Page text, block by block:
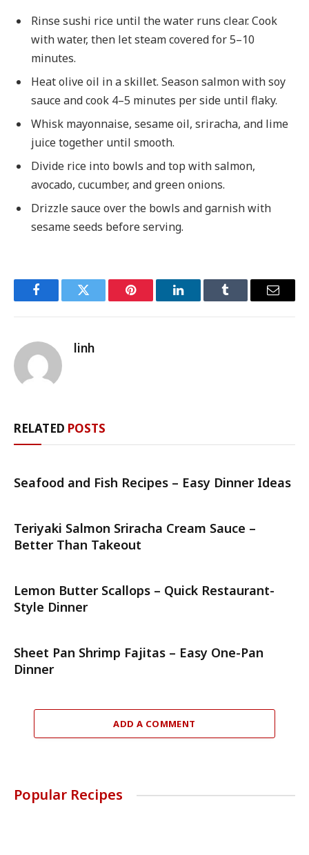
Rinse sushi rice until the water runs clear. Cook
with water, then let steam covered for 5–10
minutes.
Heat olive oil in a skillet. Season salmon with soy
sauce and cook 4–5 minutes per side until flaky.
Whisk mayonnaise, sesame oil, sriracha, and lime
juice together until smooth.
Divide rice into bowls and top with salmon,
avocado, cucumber, and green onions.
Drizzle sauce over the bowls and garnish with
sesame seeds before serving.
FacebookTwitter Pinterest LinkedInTumblr Email
linh
RELATED POSTS
Seafood and Fish Recipes – Easy Dinner Ideas
Teriyaki Salmon Sriracha Cream Sauce –
Better Than Takeout
Lemon Butter Scallops – Quick Restaurant-
Style Dinner
Sheet Pan Shrimp Fajitas – Easy One-Pan
Dinner
ADD A COMMENT
Popular Recipes